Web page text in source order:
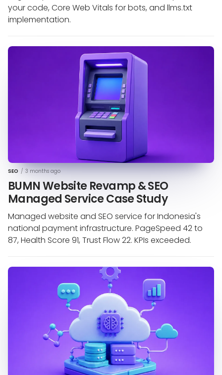
your code, Core Web Vitals for bots, and llms.txt
implementation.
SEO / 3 months ago
BUMN Website Revamp & SEO
Managed Service Case Study
Managed website and SEO service for Indonesia's
national payment infrastructure. PageSpeed 42 to
87, Health Score 91, Trust Flow 22. KPIs exceeded.